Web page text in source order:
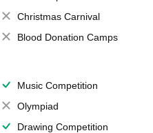
Christmas Carnival
Blood Donation Camps
Music Competition
Olympiad
Drawing Competition